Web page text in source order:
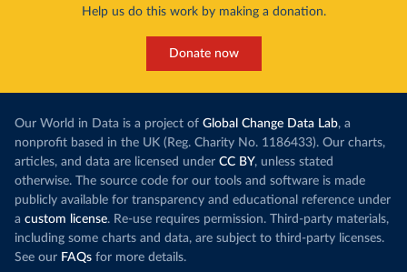
Help us do this work by making a donation.
Donate now
Our World in Data is a project of Global Change Data Lab, a
nonprofit based in the UK (Reg. Charity No. 1186433). Our charts,
articles, and data are licensed under CC BY, unless stated
otherwise. The source code for our tools and software is made
publicly available for transparency and educational reference under
a custom license. Re-use requires permission. Third-party materials,
including some charts and data, are subject to third-party licenses.
See our FAQs for more details.